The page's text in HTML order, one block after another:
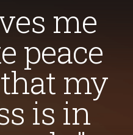
me
peace
my
is in